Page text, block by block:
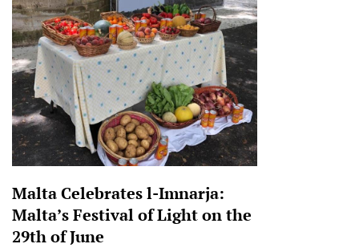
Malta Celebrates l-Imnarja:
Malta’s Festival of Light on the
29th of June